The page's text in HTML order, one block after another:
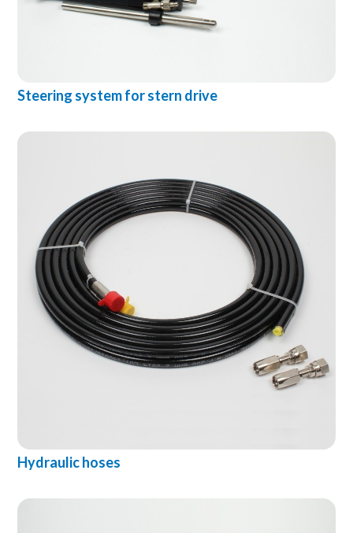
Steering system for stern drive
Hydraulic hoses